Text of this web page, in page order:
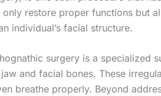
only restore proper functions but
individual’s facial structure.
surgery is a specialized
and facial bones. These
breathe properly. Beyond